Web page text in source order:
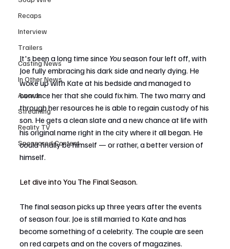
Recaps
Interview
Trailers
Casting News
In Other News
Awards
Streaming
Reality TV
Sponsored Content
It's been a long time since You season four left off, with
Joe fully embracing his dark side and nearly dying. He
woke up with Kate at his bedside and managed to
convince her that she could fix him. The two marry and
through her resources he is able to regain custody of his
son. He gets a clean slate and a new chance at life with
his original name right in the city where it all began. He
could finally be himself — or rather, a better version of
himself.
Let dive into You The Final Season.
The final season picks up three years after the events
of season four. Joe is still married to Kate and has
become something of a celebrity. The couple are seen
on red carpets and on the covers of magazines.